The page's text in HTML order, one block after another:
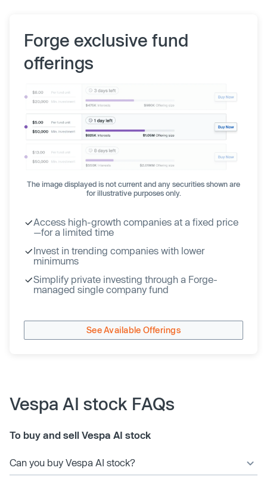
Forge exclusive fund
offerings
The image displayed is not current and any securities shown are
for illustrative purposes only.
Access high-growth companies at a fixed price
—for a limited time
Invest in trending companies with lower
minimums
Simplify private investing through a Forge-
managed single company fund
See Available Offerings
Vespa AI stock FAQs
To buy and sell Vespa AI stock
Can you buy Vespa AI stock?